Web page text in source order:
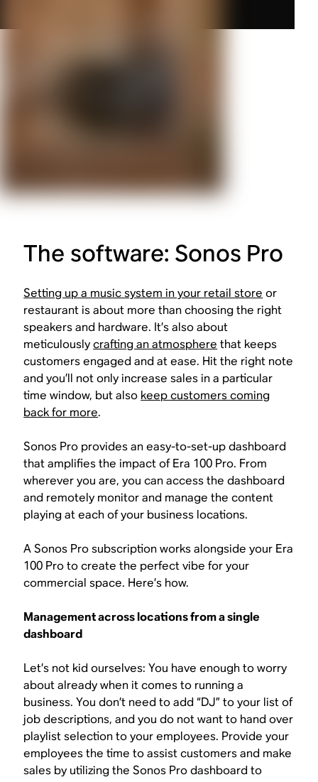
The software: Sonos Pro
Setting up a music system in your retail store or
restaurant is about more than choosing the right
speakers and hardware. It’s also about
meticulouslycrafting an atmosphere that keeps
customers engaged and at ease. Hit the right note
and you’ll not only increase sales in a particular
time window, but also keep customers coming
back for more.
Sonos Pro provides an easy-to-set-up dashboard
that amplifies the impact of Era 100 Pro. From
wherever you are, you can access the dashboard
and remotely monitor and manage the content
playing at each of your business locations.
A Sonos Pro subscription works alongside your Era
100 Pro to create the perfect vibe for your
commercial space. Here’s how.
Management across locations from a single
dashboard
Let’s not kid ourselves: You have enough to worry
about already when it comes to running a
business. You don’t need to add “DJ” to your list of
job descriptions, and you do not want to hand over
playlist selection to your employees. Provide your
employees the time to assist customers and make
sales by utilizing the Sonos Pro dashboard to